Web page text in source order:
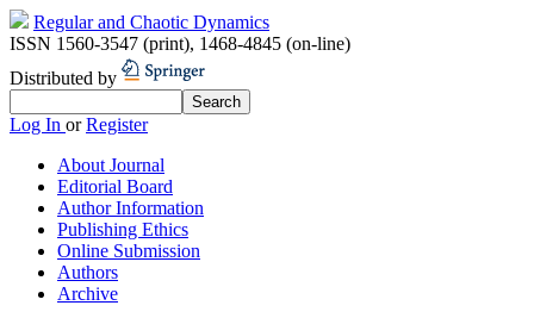
Regular and Chaotic Dynamics
ISSN 1560-3547 (print), 1468-4845 (on-line)
Distributed by
Log In orRegister
About Journal
Editorial Board
Author Information
Publishing Ethics
Online Submission
Authors
Archive